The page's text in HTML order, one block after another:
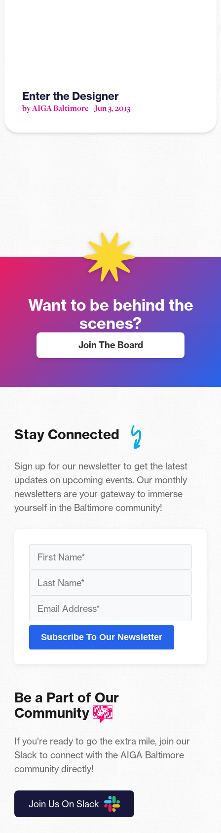
Enter the Designer
by AIGA Baltimore Jun 3, 2013
Want to be behind the
scenes?
Join The Board
Stay Connected
Sign up for our newsletter to get the latest
updates on upcoming events. Our monthly
newsletters are your gateway to immerse
yourself in the Baltimore community!
Subscribe To Our Newsletter
Be a Part of Our
Community
If you’re ready to go the extra mile, join our
Slack to connect with the AIGA Baltimore
community directly!
Join Us On Slack